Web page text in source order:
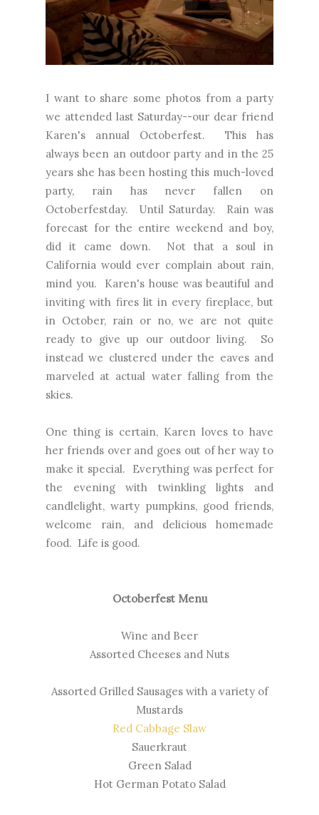
I want to share some photos from a party
we attended last Saturday--our dear friend
Karen's annual Octoberfest. This has
always been an outdoor party and in the 25
years she has been hosting this much-loved
party, rain has never fallen on
Octoberfestday. Until Saturday. Rain was
forecast for the entire weekend and boy,
did it came down. Not that a soul in
California would ever complain about rain,
mind you. Karen's house was beautiful and
inviting with fires lit in every fireplace, but
in October, rain or no, we are not quite
ready to give up our outdoor living. So
instead we clustered under the eaves and
marveled at actual water falling from the
skies.
One thing is certain, Karen loves to have
her friends over and goes out of her way to
make it special. Everything was perfect for
the evening with twinkling lights and
candlelight, warty pumpkins, good friends,
welcome rain, and delicious homemade
food. Life is good.
Octoberfest Menu
Wine and Beer
Assorted Cheeses and Nuts
Assorted Grilled Sausages with a variety of
Mustards
Red Cabbage Slaw
Sauerkraut
Green Salad
Hot German Potato Salad